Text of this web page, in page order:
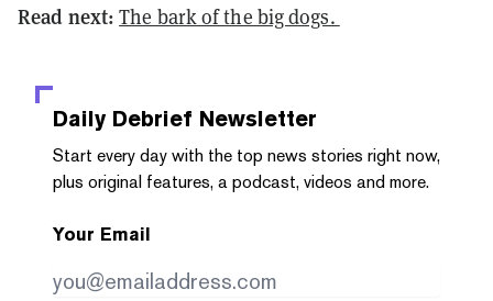
Read next: The bark of the big dogs.
Daily Debrief Newsletter
Start every day with the top news stories right now,
plus original features, a podcast, videos and more.
Your Email